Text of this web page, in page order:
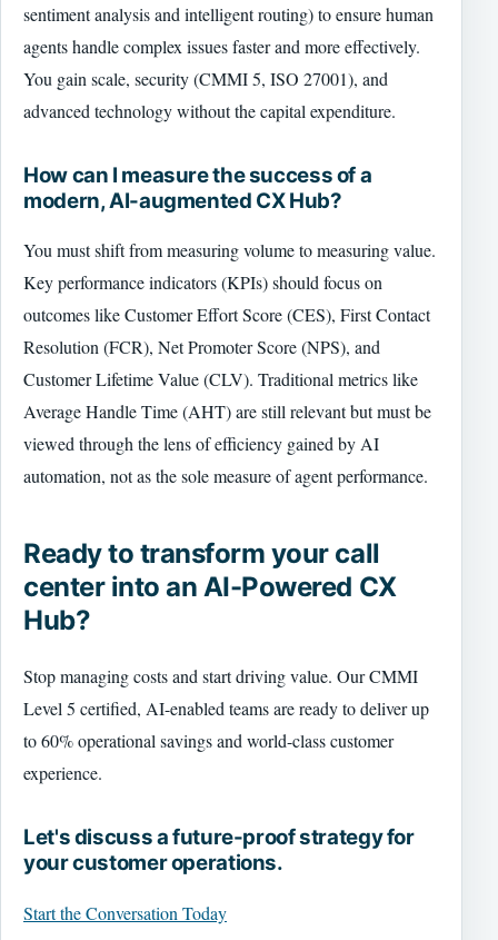
sentiment analysis and intelligent routing) to ensure human
agents handle complex issues faster and more effectively.
You gain scale, security (CMMI 5, ISO 27001), and
advanced technology without the capital expenditure.
How can I measure the success of a
modern, AI-augmented CX Hub?
You must shift from measuring volume to measuring value.
Key performance indicators (KPIs) should focus on
outcomes like Customer Effort Score (CES), First Contact
Resolution (FCR), Net Promoter Score (NPS), and
Customer Lifetime Value (CLV). Traditional metrics like
Average Handle Time (AHT) are still relevant but must be
viewed through the lens of efficiency gained by AI
automation, not as the sole measure of agent performance.
Ready to transform your call
center into an AI-Powered CX
Hub?
Stop managing costs and start driving value. Our CMMI
Level 5 certified, AI-enabled teams are ready to deliver up
to 60% operational savings and world-class customer
experience.
Let's discuss a future-proof strategy for
your customer operations.
Start the Conversation Today